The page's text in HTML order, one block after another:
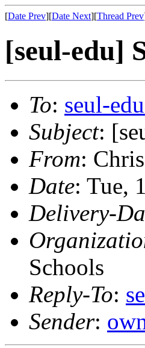
[Date Prev][Date Next][Thread Prev
[seul-edu]
To: seul-
Subject:
From:
Date: Tue,
Delivery-
Schools
Reply-To:
Sender: